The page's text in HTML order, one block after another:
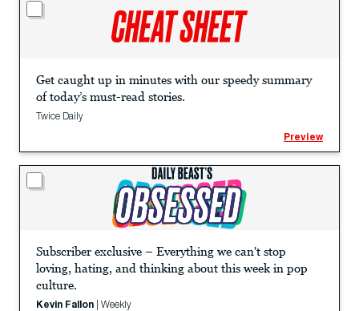
Get caught up in minutes with our speedy summary
of today’s must-read stories.
Twice Daily
Preview
Subscriber exclusive – Everything we can't stop
loving, hating, and thinking about this week in pop
culture.
Kevin Fallon Weekly